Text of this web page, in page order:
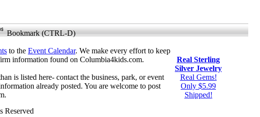
Bookmark (CTRL-D)
to the Event Calendar. We make every effort to keep
information found on Columbia4kids.com.
is listed here- contact the business, park, or event
already posted. You are welcome to post
Real Sterling
Silver Jewelry
Real Gems!
Only $5.99
Shipped!
Reserved